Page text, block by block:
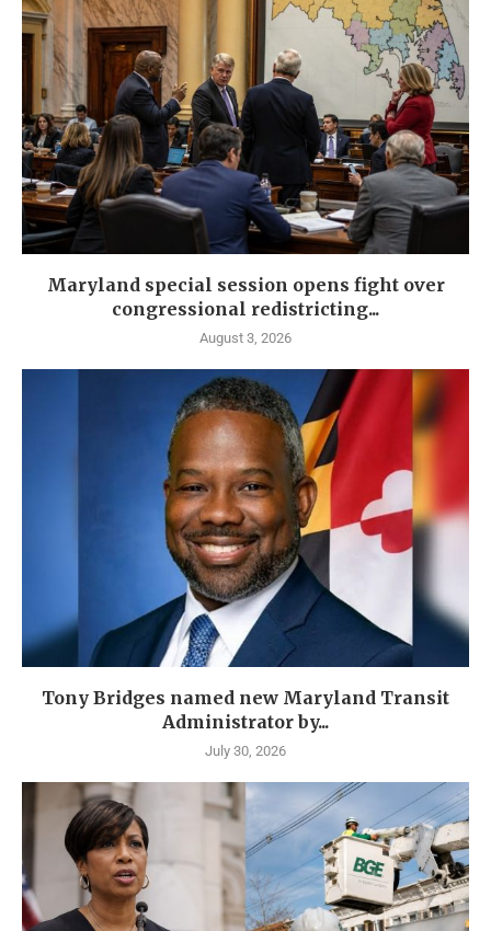
Maryland special session opens fight over
congressional redistricting...
August 3, 2026
Tony Bridges named new Maryland Transit
Administrator by...
July 30, 2026